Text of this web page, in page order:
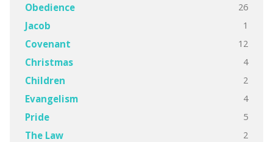
Obedience 26
Jacob 1
Covenant 12
Christmas 4
Children 2
Evangelism 4
Pride 5
The Law 2